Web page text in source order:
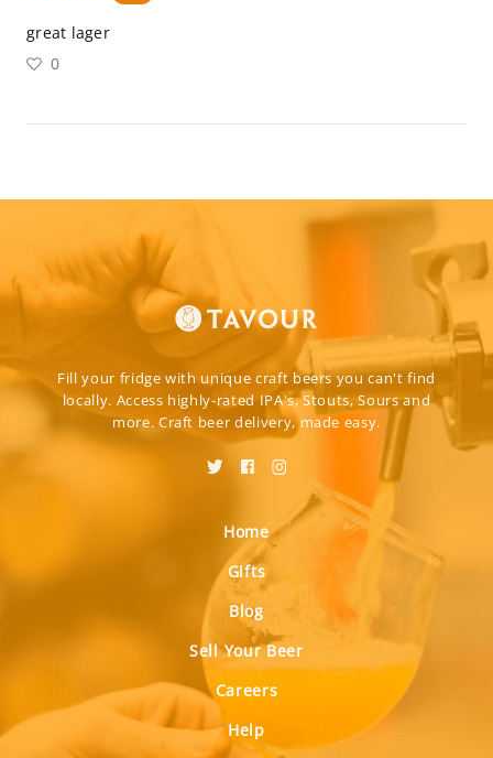
great lager
0
Fill your fridge with unique craft beers you can't find
locally. Access highly-rated IPA's, Stouts, Sours and
more. Craft beer delivery, made easy.
Home
Gifts
Blog
Sell Your Beer
Careers
Help